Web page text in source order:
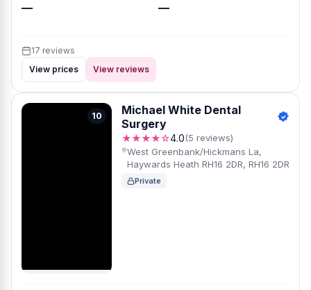
— —
17 reviews
View prices
View reviews
10
Michael White Dental
Surgery
★★★★☆4.0(5 reviews)
West Greenbank/Hickmans La,
Haywards Heath RH16 2DR, RH16 2DR
Private